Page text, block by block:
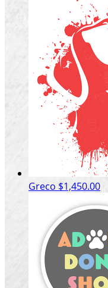
Greco $1,450.00